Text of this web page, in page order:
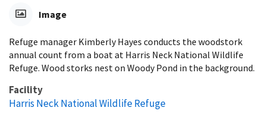
Image
Refuge manager Kimberly Hayes conducts the woodstork
annual count from a boat at Harris Neck National Wildlife
Refuge. Wood storks nest on Woody Pond in the background.
Facility
Harris Neck National Wildlife Refuge